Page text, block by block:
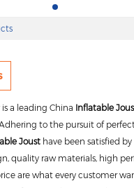
a leading China Inflatable
to the pursuit of
Joust have been satisfied
quality raw materials, high
are what every customer